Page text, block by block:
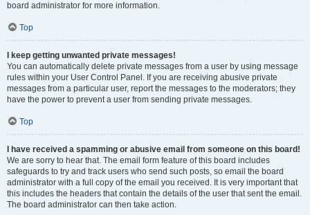
board administrator for more information.
Top
I keep getting unwanted private messages!
You can automatically delete private messages from a user by using message
rules within your User Control Panel. If you are receiving abusive private
messages from a particular user, report the messages to the moderators; they
have the power to prevent a user from sending private messages.
Top
I have received a spamming or abusive email from someone on this board!
We are sorry to hear that. The email form feature of this board includes
safeguards to try and track users who send such posts, so email the board
administrator with a full copy of the email you received. It is very important that
this includes the headers that contain the details of the user that sent the email.
The board administrator can then take action.